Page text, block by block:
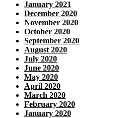
January 2021
December 2020
November 2020
October 2020
September 2020
August 2020
July 2020
June 2020
May 2020
April 2020
March 2020
February 2020
January 2020